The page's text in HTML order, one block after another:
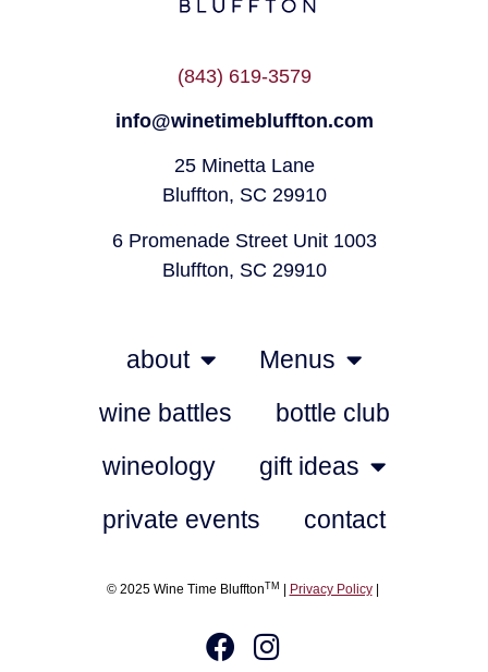
(843) 619-3579
info@winetimebluffton.com
25 Minetta Lane
Bluffton, SC 29910
6 Promenade Street Unit 1003
Bluffton, SC 29910
about
Menus
wine battles
bottle club
wineology
gift ideas
private events
contact
© 2025 Wine Time BlufftonTM Privacy Policy|